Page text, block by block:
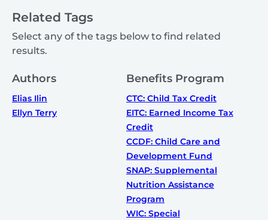
Related Tags
Select any of the tags below to find related
results.
Authors
Elias Ilin
Ellyn Terry
Benefits Program
CTC: Child Tax Credit
EITC: Earned Income Tax
Credit
CCDF: Child Care and
Development Fund
SNAP: Supplemental
Nutrition Assistance
Program
WIC: Special